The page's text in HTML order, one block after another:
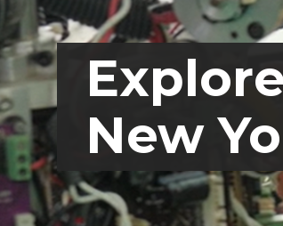
New